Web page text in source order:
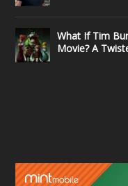
What If Tim
Movie? A